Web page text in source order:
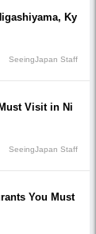
Ky
SeeingJapan Staff
Visit in Ni
SeeingJapan Staff
You Must